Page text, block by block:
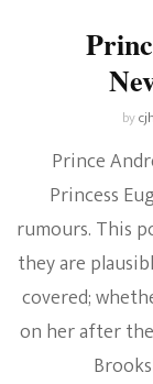
by
Prince
Princess
rumours. This
they are
covered;
on her after